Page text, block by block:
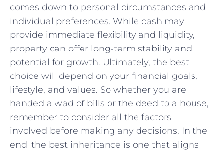
comes down to ‍personal circumstances and
individual preferences. While cash may
provide immediate flexibility and liquidity,⁢
property can offer long-term stability​ and
potential for growth.⁤ Ultimately, the best
choice will depend⁢ on ⁣your‌ financial goals,
lifestyle, and values. So ⁢whether you‌ are ​
handed a⁣ wad of bills⁤ or ⁣the deed to a house,
remember to consider all the factors ​
involved before making any decisions.‍ In the
end, the best inheritance is​ one that aligns